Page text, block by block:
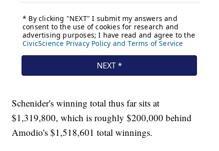
Schenider's winning total thus far sits at
$1,319,800, which is roughly $200,000 behind
Amodio's $1,518,601 total winnings.